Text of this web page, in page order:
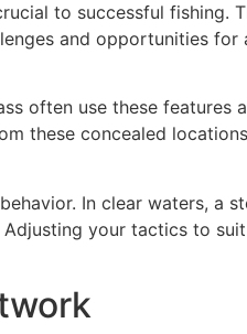
to successful fishing.
and opportunities
often use these
these concealed
In clear waters, a
your tactics to